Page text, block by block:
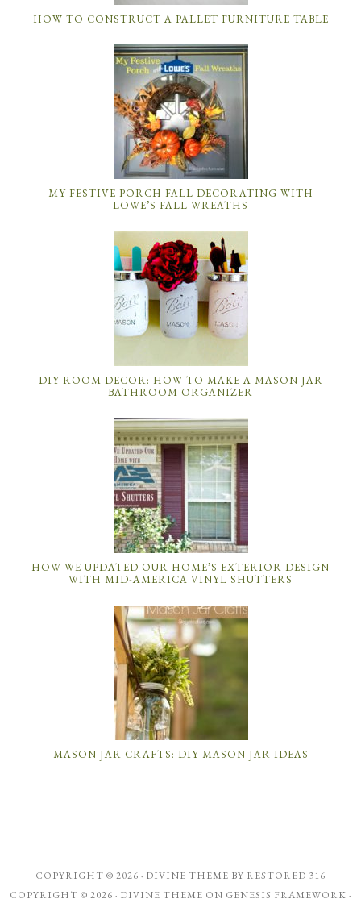
HOW TO CONSTRUCT A PALLET FURNITURE TABLE
MY FESTIVE PORCH FALL DECORATING WITH
LOWE’S FALL WREATHS
DIY ROOM DECOR: HOW TO MAKE A MASON JAR
BATHROOM ORGANIZER
HOW WE UPDATED OUR HOME’S EXTERIOR DESIGN
WITH MID-AMERICA VINYL SHUTTERS
MASON JAR CRAFTS: DIY MASON JAR IDEAS
COPYRIGHT © 2026 · DIVINE THEME BY RESTORED 316
COPYRIGHT © 2026 · DIVINE THEME ON GENESIS FRAMEWORK ·